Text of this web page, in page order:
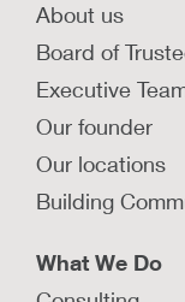
How can
parents to
change?
In this Q&A,
partnerships
LEARN MORE
About us
Board of
Executive
Our founder
Our locations
Building
What We Do